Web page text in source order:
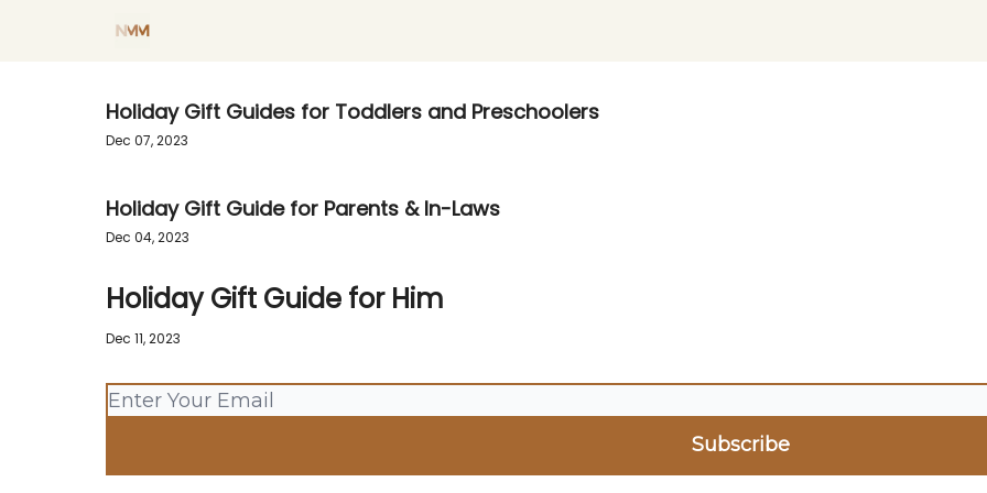
Holiday Gift Guides for Toddlers and Preschoolers
Dec 07, 2023
Holiday Gift Guide for Parents & In-Laws
Dec 04, 2023
Holiday Gift Guide for Him
Dec 11, 2023